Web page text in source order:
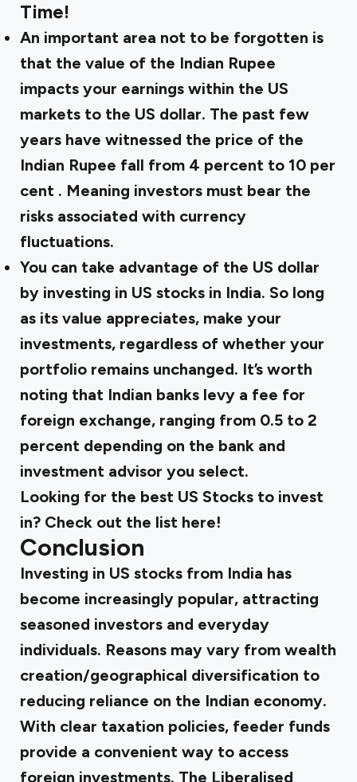
Time!
An important area not to be forgotten is
that the value of the Indian Rupee
impacts your earnings within the US
markets to the US dollar. The past few
years have witnessed the price of the
Indian Rupee fall from 4 percent to 10 per
cent . Meaning investors must bear the
risks associated with currency
fluctuations.
You can take advantage of the US dollar
by investing in US stocks in India. So long
as its value appreciates, make your
investments, regardless of whether your
portfolio remains unchanged. It’s worth
noting that Indian banks levy a fee for
foreign exchange, ranging from 0.5 to 2
percent depending on the bank and
investment advisor you select.
Looking for the best US Stocks to invest
in? Check out the list here!
Conclusion
Investing in US stocks from India has
become increasingly popular, attracting
seasoned investors and everyday
individuals. Reasons may vary from wealth
creation/geographical diversification to
reducing reliance on the Indian economy.
With clear taxation policies, feeder funds
provide a convenient way to access
foreign investments. The Liberalised